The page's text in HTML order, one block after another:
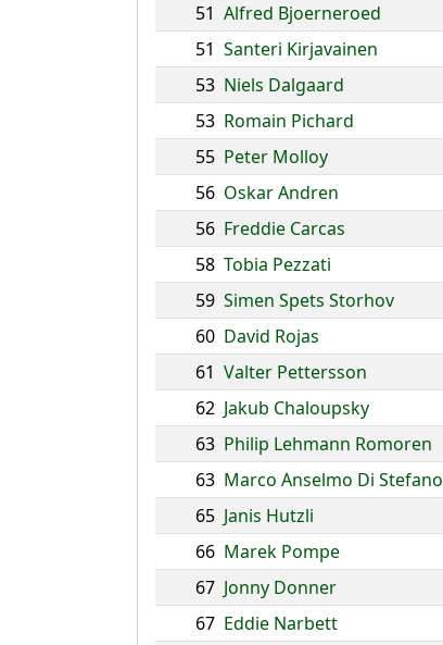
51 Alfred Bjoerneroed
51 Santeri Kirjavainen
53 Niels Dalgaard
53 Romain Pichard
55 Peter Molloy
56 Oskar Andren
56 Freddie Carcas
58 Tobia Pezzati
59 Simen Spets Storhov
60 David Rojas
61 Valter Pettersson
62 Jakub Chaloupsky
63 Philip Lehmann Romoren
63 Marco Anselmo Di Stefano
65 Janis Hutzli
66 Marek Pompe
67 Jonny Donner
67 Eddie Narbett